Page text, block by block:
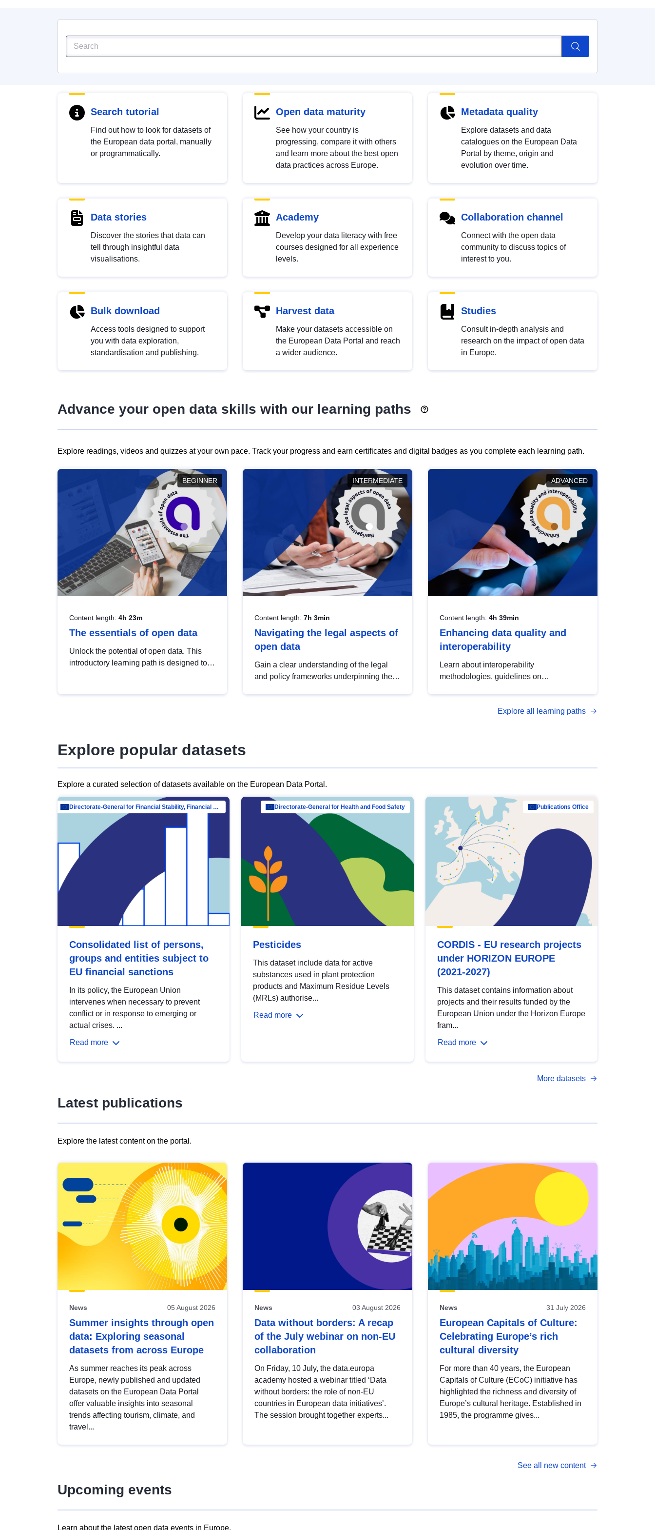
Search tutorial
Find out how to look for datasets of
the European data portal, manually
or programmatically.
Open data maturity
See how your country is
progressing, compare it with others
and learn more about the best open
data practices across Europe.
Metadata quality
Explore datasets and data
catalogues on the European Data
Portal by theme, origin and
evolution over time.
Data stories
Discover the stories that data can
tell through insightful data
visualisations.
Academy
Develop your data literacy with free
courses designed for all experience
levels.
Collaboration channel
Connect with the open data
community to discuss topics of
interest to you.
Bulk download
Access tools designed to support
you with data exploration,
standardisation and publishing.
Harvest data
Make your datasets accessible on
the European Data Portal and reach
a wider audience.
Studies
Consult in-depth analysis and
research on the impact of open data
in Europe.
Advance your open data skills with our learning paths
Explore readings, videos and quizzes at your own pace. Track your progress and earn certificates and digital badges as you complete each learning path.
BEGINNER
Content length: 4h 23m
The essentials of open data
Unlock the potential of open data. This
introductory learning path is designed to
INTERMEDIATE
Content length: 7h 3min
Navigating the legal aspects of
open data
Gain a clear understanding of the legal
and policy frameworks underpinning the
ADVANCED
Content length: 4h 39min
Enhancing data quality and
interoperability
Learn about interoperability
methodologies, guidelines on
open data, from foundational quality
Explore all learning paths
Explore popular datasets
Explore a curated selection of datasets available on the European Data Portal.
Directorate-General for Financial Stability, Financial Services and Capital Mar…
Consolidated list of persons,
groups and entities subject to
EU financial sanctions
In its policy, the European Union
intervenes when necessary to prevent
conflict or in response to emerging or
actual crises. ...
Read more
Directorate-General for Health and Food Safety
Pesticides
This dataset include data for active
substances used in plant protection
products and Maximum Residue Levels
(MRLs) authorise...
Read more
Publications Office
CORDIS - EU research projects
under HORIZON EUROPE
(2021-2027)
This dataset contains information about
projects and their results funded by the
European Union under the Horizon Europe
fram...
Read more
More datasets
Latest publications
Explore the latest content on the portal.
results
view
Latest
publications
News 05 August 2026
Summer insights through open
data: Exploring seasonal
datasets from across Europe
As summer reaches its peak across
Europe, newly published and updated
datasets on the European Data Portal
offer valuable insights into seasonal
trends affecting tourism, climate, and
travel...
News 03 August 2026
Data without borders: A recap
of the July webinar on non-EU
collaboration
On Friday, 10 July, the data.europa
academy hosted a webinar titled ‘Data
without borders: the role of non-EU
countries in European data initiatives’.
The session brought together experts...
News 31 July 2026
European Capitals of Culture:
Celebrating Europe’s rich
cultural diversity
For more than 40 years, the European
Capitals of Culture (ECoC) initiative has
highlighted the richness and diversity of
Europe’s cultural heritage. Established in
1985, the programme gives...
See all new content
Upcoming events
Learn about the latest open data events in Europe.